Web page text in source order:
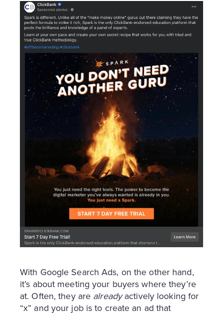
With Google Search Ads, on the other hand,
it’s about meeting your buyers where they’re
at. Often, they are alreadyactively looking for
“x” and your job is to create an ad that